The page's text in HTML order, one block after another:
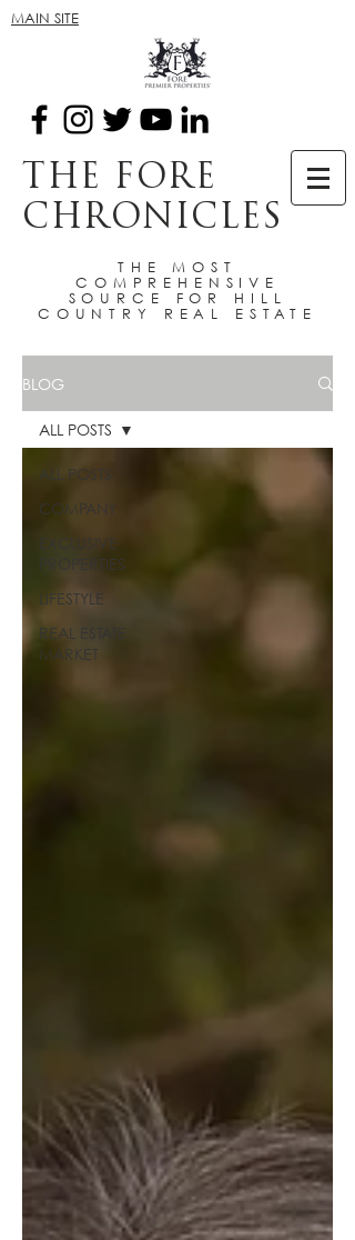
MAIN SITE
THE FORE
CHRONICLES
THE MOST
COMPREHENSIVE
SOURCE FOR HILL
COUNTRY REAL ESTATE
BLOG
ALL POSTS
COMPANY
EXCLUSIVE
PROPERTIES
LIFESTYLE
REAL ESTATE
MARKET
ALL POSTS